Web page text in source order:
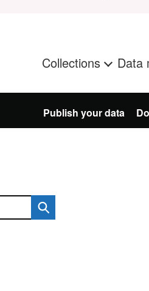
Collections Data
Publish your data